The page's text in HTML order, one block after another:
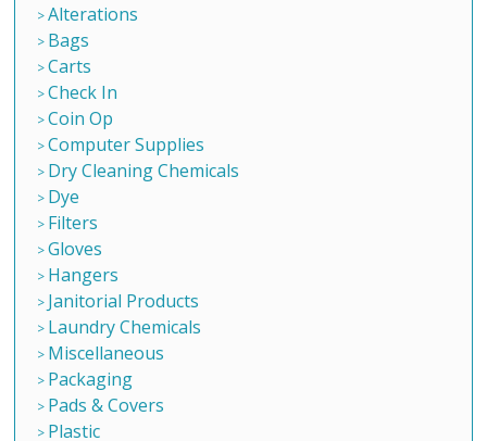
Alterations
Bags
Carts
Check In
Coin Op
Computer Supplies
Dry Cleaning Chemicals
Dye
Filters
Gloves
Hangers
Janitorial Products
Laundry Chemicals
Miscellaneous
Packaging
Pads & Covers
Plastic